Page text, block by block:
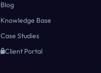
Blog
Knowledge Base
Case Studies
Client Portal